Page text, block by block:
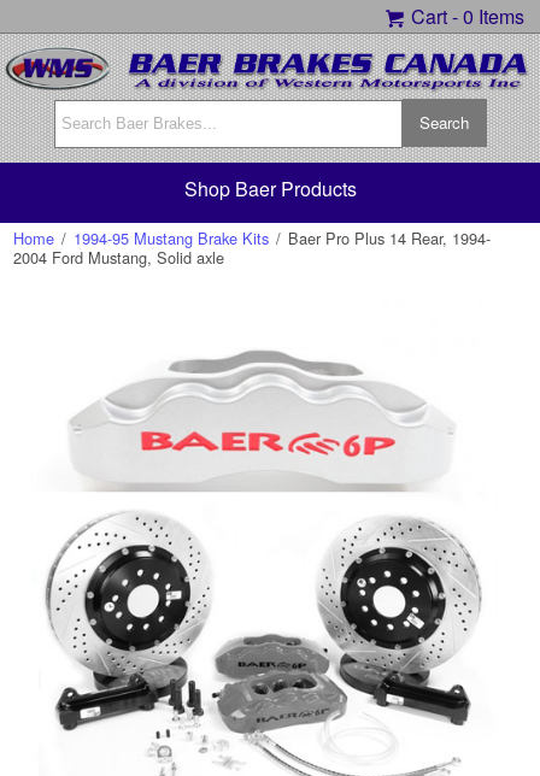
Cart -0 Items
Shop Baer Products
Home / 1994-95 Mustang Brake Kits / Baer Pro Plus 14 Rear, 1994-
2004 Ford Mustang, Solid axle